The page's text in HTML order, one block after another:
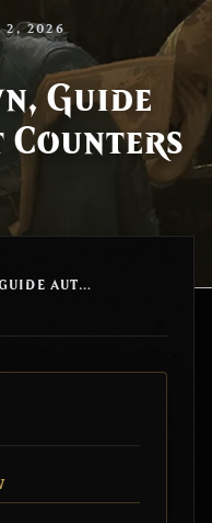
2, 2026
Guide
Counters
MOIRA BROWN, GUIDE AUTHOR QUEST COUNTERS